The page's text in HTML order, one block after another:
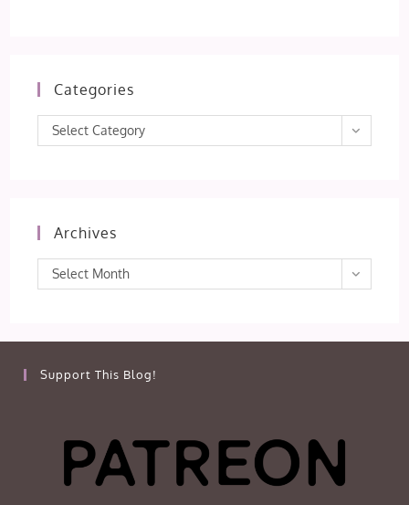
Categories
Categories
Select Category
Archives
Archives
Select Month
Support This Blog!